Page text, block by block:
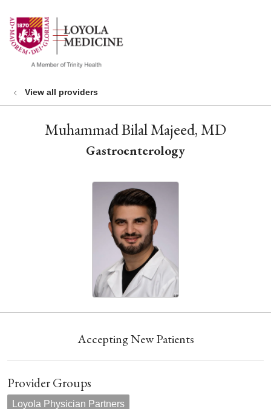
search
show off canvas menu
View all providers
Muhammad Bilal Majeed, MD
Gastroenterology
Accepting New Patients
Provider Groups
Loyola Physician Partners